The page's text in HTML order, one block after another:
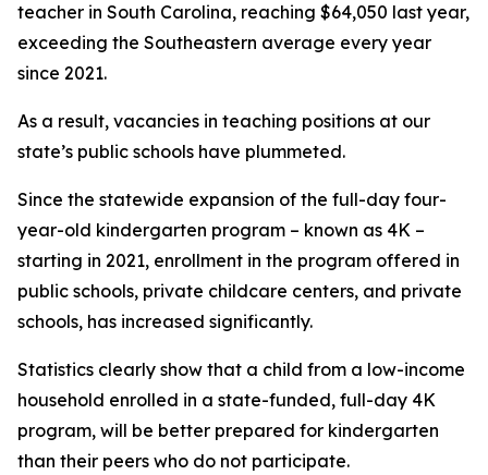
teacher in South Carolina, reaching $64,050 last year,
exceeding the Southeastern average every year
since 2021.
As a result, vacancies in teaching positions at our
state’s public schools have plummeted.
Since the statewide expansion of the full-day four-
year-old kindergarten program – known as 4K –
starting in 2021, enrollment in the program offered in
public schools, private childcare centers, and private
schools, has increased significantly.
Statistics clearly show that a child from a low-income
household enrolled in a state-funded, full-day 4K
program, will be better prepared for kindergarten
than their peers who do not participate.